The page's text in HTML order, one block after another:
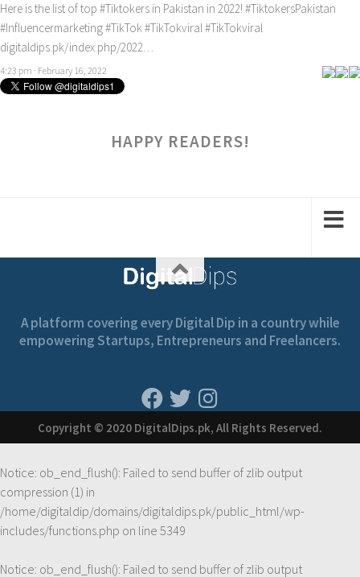
Here is the list of top #Tiktokers in Pakistan in 2022! #TiktokersPakistan
#Influencermarketing#TikTok#TikTokviral#TikTokviral
digitaldips.pk/index.php/2022…
4:23 pm · February 16, 2022
HAPPY READERS!
A platform covering every Digital Dip in a country while
empowering Startups, Entrepreneurs and Freelancers.
Copyright © 2020 DigitalDips.pk, All Rights Reserved.
Notice: ob_end_flush(): Failed to send buffer of zlib output
compression (1) in
/home/digitaldip/domains/digitaldips.pk/public_html/wp-
includes/functions.php on line 5349
Notice: ob_end_flush(): Failed to send buffer of zlib output